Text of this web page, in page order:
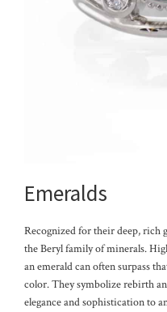
Emeralds
Recognized for their deep, rich
the Beryl family of minerals.
an emerald can often surpass
color. They symbolize rebirth
elegance and sophistication to